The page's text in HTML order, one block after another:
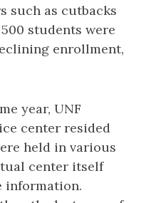
such as cutbacks
students were
enrollment,
year, UNF
center resided
held in various
center itself
information.